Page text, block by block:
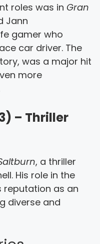
roles was in Gran
Jann
gamer who
car driver. The
was a major hit
more
– Thriller
, a thriller
His role in the
reputation as an
diverse and